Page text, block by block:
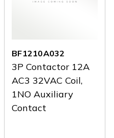
BF1210A032
3P Contactor 12A
AC3 32VAC Coil,
1NO Auxiliary
Contact